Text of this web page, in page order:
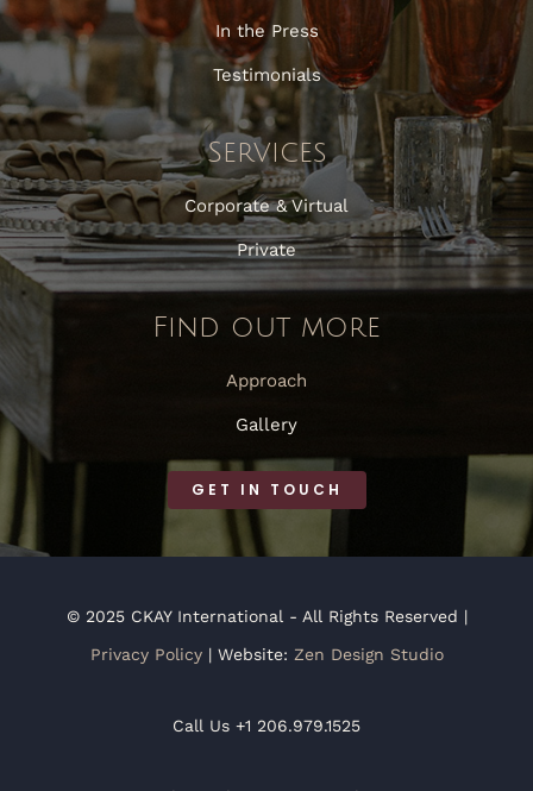
In the Press
Testimonials
Services
Corporate & Virtual
Private
Find out more
Approach
Gallery
GET IN TOUCH
© 2025 CKAY International - All Rights Reserved |
Privacy Policy| Website: Zen Design Studio
Call Us +1 206.979.1525